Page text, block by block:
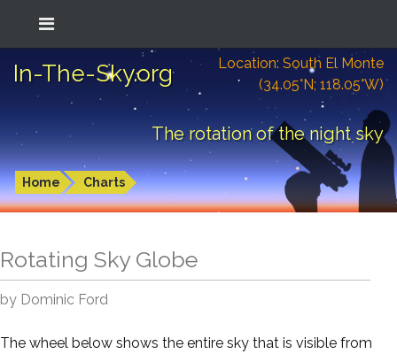
In-The-Sky.org
Location: South El Monte
(34.05°N; 118.05°W)
The rotation of the night sky
Home Charts
Rotating Sky Globe
by Dominic Ford
The wheel below shows the entire sky that is visible from